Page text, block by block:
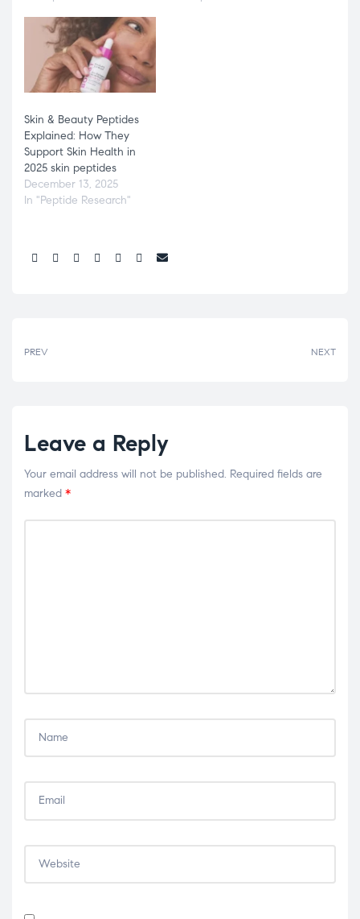
Skin & Beauty Peptides
Explained: How They
Support Skin Health in
2025 skin peptides
December 13, 2025
In "Peptide Research"
PREV NEXT
Leave a Reply
Your email address will not be published. Required fields are
marked *